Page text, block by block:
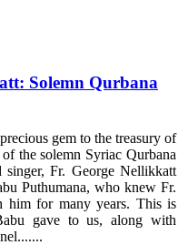
Solemn Qurbana
gem to the treasury of
the solemn Syriac Qurbana
Fr. George Nellikkatt
Puthumana, who knew Fr.
him for many years. This is
gave to us, along with